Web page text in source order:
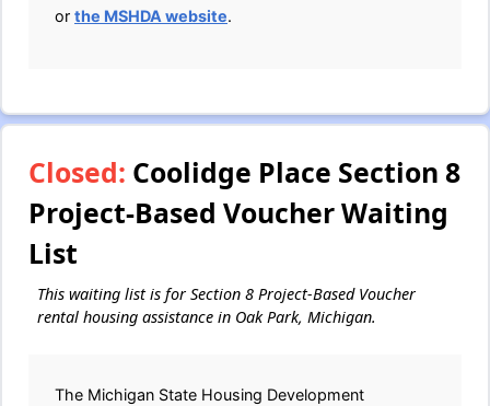
or the MSHDA website.
Closed: Coolidge Place Section 8
Project-Based Voucher Waiting
List
This waiting list is for Section 8 Project-Based Voucher
rental housing assistance in Oak Park, Michigan.
The Michigan State Housing Development